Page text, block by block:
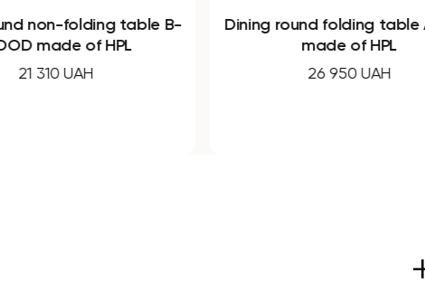
non-folding table B-
made of HPL
21 310 UAH
Dining round folding table
made of HPL
26 950 UAH